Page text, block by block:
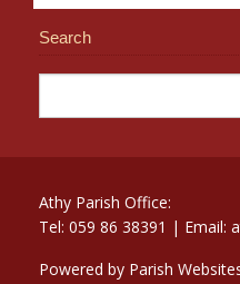
Search
Athy Parish Office:
Tel: 059 86 38391 | Email:
Powered by Parish